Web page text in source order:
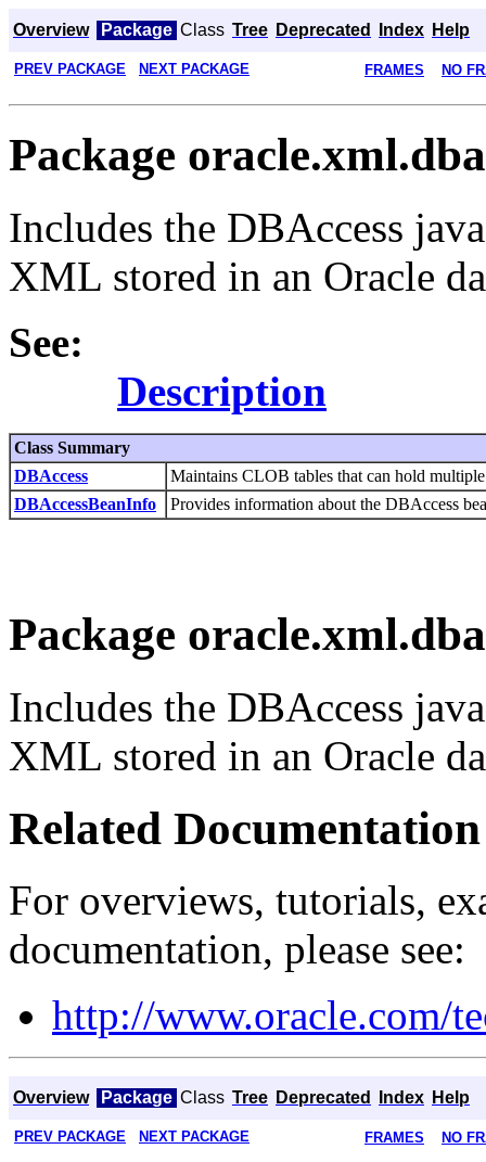
Overview Package Class Tree Deprecated Index Help
PREV PACKAGE NEXT PACKAGE FRAMES NO
Package
Includes the DBAccess
XML stored in an Oracle
See:
Description
Class Summary
DBAccess
Maintains CLOB tables that can hold
DBAccessBeanInfo
Provides information about the DBAccess
Package
Includes the DBAccess
XML stored in an Oracle
Related Documentation
For overviews, tutorials,
documentation, please see:
http://www.oracle.com/
Overview Package Class Tree Deprecated Index Help
PREV PACKAGE NEXT PACKAGE FRAMES NO